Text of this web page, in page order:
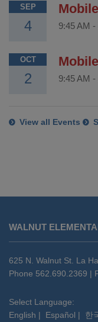
SEP
4 9:45 AM -
OCT
2 9:45 AM -
View all Events
provides
information
using
PDF,
this
link
WALNUT
625 N. Walnut St. La
Phone 562.690.2369 |
Select Language:
English | Español | 한